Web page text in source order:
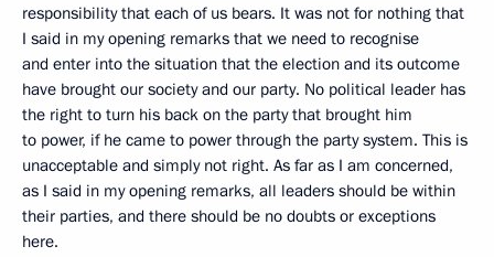
responsibility that each of us bears. It was not for nothing that
I said in my opening remarks that we need to recognise
and enter into the situation that the election and its outcome
have brought our society and our party. No political leader has
the right to turn his back on the party that brought him
to power, if he came to power through the party system. This is
unacceptable and simply not right. As far as I am concerned,
as I said in my opening remarks, all leaders should be within
their parties, and there should be no doubts or exceptions
here.